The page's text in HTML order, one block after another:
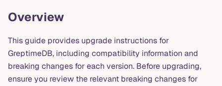
Overview
This guide provides upgrade instructions for
GreptimeDB, including compatibility information and
breaking changes for each version. Before upgrading,
ensure you review the relevant breaking changes for